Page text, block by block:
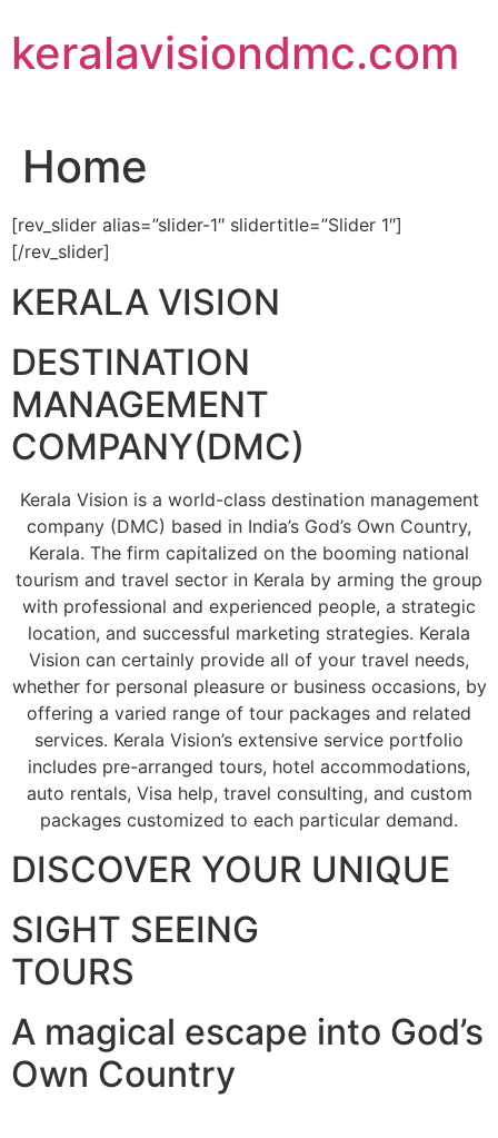
to
content
keralavisiondmc.com
Home
[rev_slider alias=”slider-1″ slidertitle=”Slider 1″]
[/rev_slider]
KERALA VISION
DESTINATION
MANAGEMENT
COMPANY(DMC)
Kerala Vision is a world-class destination management
company (DMC) based in India’s God’s Own Country,
Kerala. The firm capitalized on the booming national
tourism and travel sector in Kerala by arming the group
with professional and experienced people, a strategic
location, and successful marketing strategies. Kerala
Vision can certainly provide all of your travel needs,
whether for personal pleasure or business occasions, by
offering a varied range of tour packages and related
services. Kerala Vision’s extensive service portfolio
includes pre-arranged tours, hotel accommodations,
auto rentals, Visa help, travel consulting, and custom
packages customized to each particular demand.
DISCOVER YOUR UNIQUE
SIGHT SEEING
TOURS
A magical escape into God’s
Own Country